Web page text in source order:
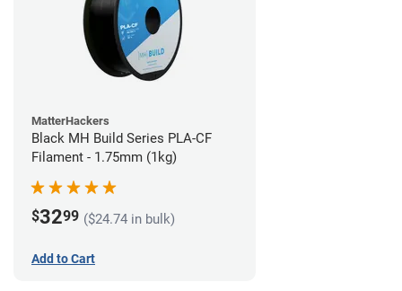
MatterHackers
Black MH Build Series PLA-CF
Filament - 1.75mm (1kg)
$3299 ($24.74 in bulk)
Add to Cart